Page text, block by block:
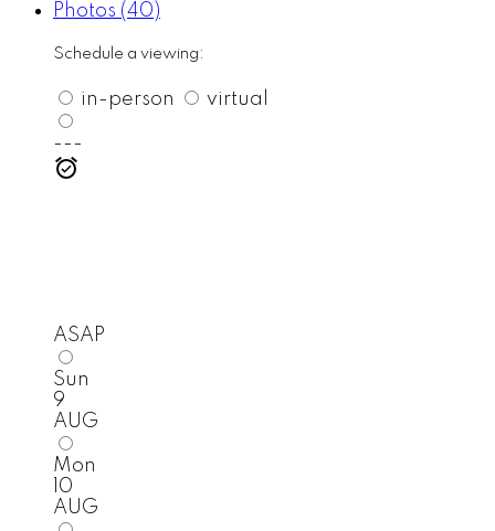
Photos (40)
Schedule a viewing:
in-person virtual
---
ASAP
Sun
9
AUG
Mon
10
AUG